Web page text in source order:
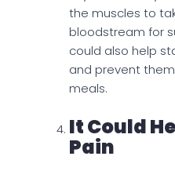
the muscles to
bloodstream for
could also help
and prevent
meals.
It Could
Pain